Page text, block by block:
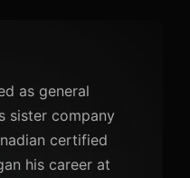
as general
sister company
certified
his career at